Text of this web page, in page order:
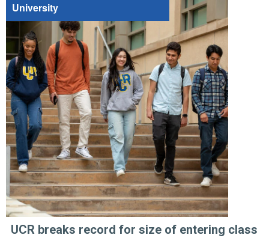
University
UCR breaks record for size of entering class